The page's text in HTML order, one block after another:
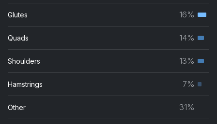
Glutes 16%
Quads 14%
Shoulders 13%
Hamstrings 7%
Other 31%